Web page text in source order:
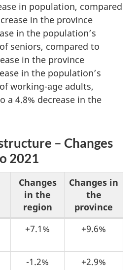
in population, compared
in the province
in the population’s
seniors, compared to
in the province
in the population’s
working-age adults,
a 4.8% decrease in the
– Changes
2021
Changes
in the
region
Changes in
the
province
+7.1% +9.6%
-1.2% +2.9%